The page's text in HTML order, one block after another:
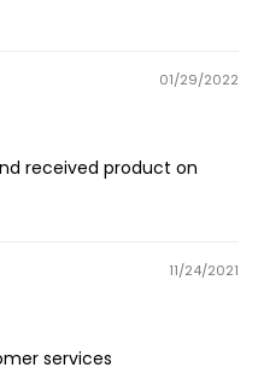
01/29/2022
received product on
11/24/2021
services